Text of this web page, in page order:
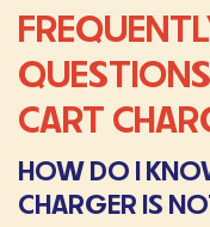
CART
HOW DO I
CHARGER IS